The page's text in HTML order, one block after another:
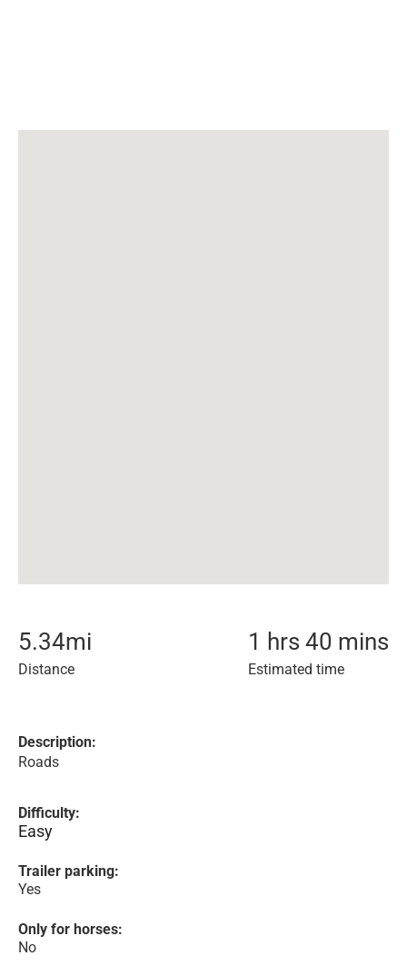
5.34mi
Distance
1 hrs 40 mins
Estimated time
Description:
Roads
Difficulty:
Easy
Trailer parking:
Yes
Only for horses:
No